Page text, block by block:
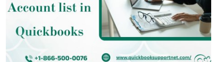
Privacy Policy
About
News Network